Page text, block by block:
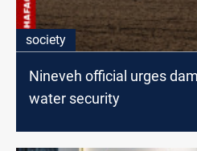
society
Nineveh official urges
water security